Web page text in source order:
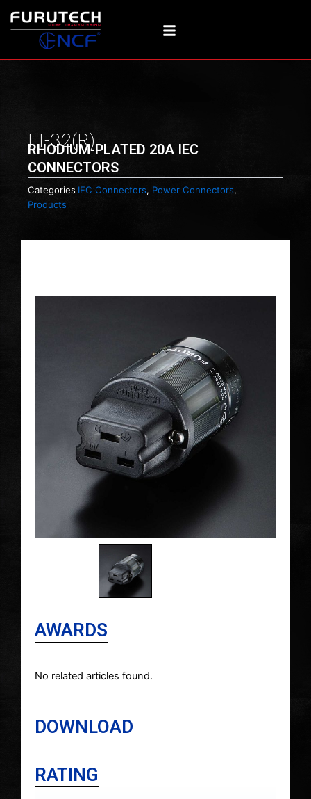
FI-32(R)
RHODIUM-PLATED 20A IEC
CONNECTORS
Categories IEC Connectors, Power Connectors,
Products
AWARDS
No related articles found.
DOWNLOAD
RATING